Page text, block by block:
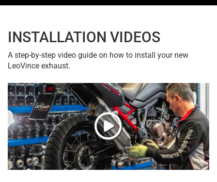
INSTALLATION VIDEOS
A step-by-step video guide on how to install your new
LeoVince exhaust.